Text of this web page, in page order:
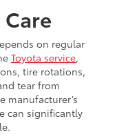
on regular
Toyota service,
tire rotations,
tear from
manufacturer’s
can significantly